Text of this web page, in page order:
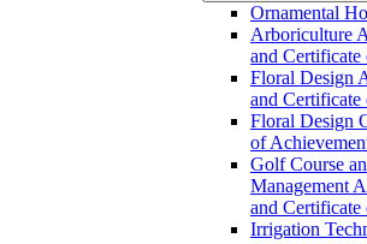
Ornamental
Arboriculture
and
Floral Design
and
Floral Design
of
Golf Course
Management
and
Irrigation